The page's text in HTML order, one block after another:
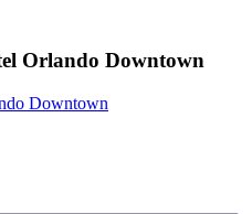
Orlando Downtown
Downtown